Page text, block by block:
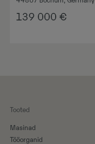
139 000 €
Tooted
Masinad
Tööorganid